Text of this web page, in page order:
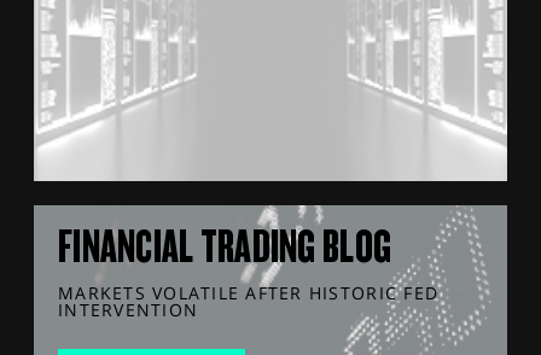
FINANCIAL TRADING BLOG
MARKETS VOLATILE AFTER HISTORIC FED
INTERVENTION